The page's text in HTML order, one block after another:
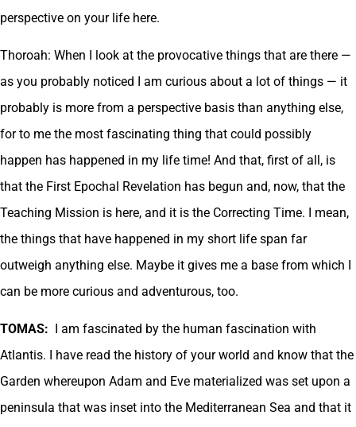
perspective on your life here.
Thoroah: When I look at the provocative things that are there —
as you probably noticed I am curious about a lot of things — it
probably is more from a perspective basis than anything else,
for to me the most fascinating thing that could possibly
happen has happened in my life time! And that, first of all, is
that the First Epochal Revelation has begun and, now, that the
Teaching Mission is here, and it is the Correcting Time. I mean,
the things that have happened in my short life span far
outweigh anything else. Maybe it gives me a base from which I
can be more curious and adventurous, too.
TOMAS:
I am fascinated by the human fascination with
Atlantis. I have read the history of your world and know that the
Garden whereupon Adam and Eve materialized was set upon a
peninsula that was inset into the Mediterranean Sea and that it